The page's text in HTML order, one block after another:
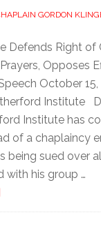
GORDON
Defends Right of
Opposes
October
Institute
Institute has
of a chaplaincy
being sued over
with his group …